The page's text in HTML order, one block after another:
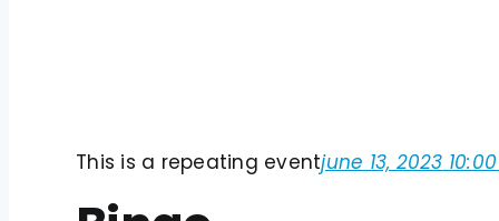
This is a repeating eventjune 13, 2023